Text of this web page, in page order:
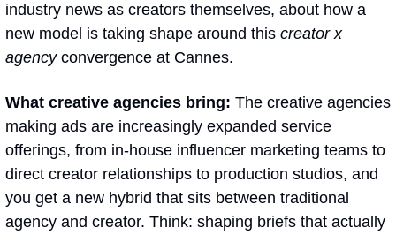
industry news as creators themselves, about how a
new model is taking shape around this creator x
agency convergence at Cannes.
What creative agencies bring: The creative agencies
making ads are increasingly expanded service
offerings, from in-house influencer marketing teams to
direct creator relationships to production studios, and
you get a new hybrid that sits between traditional
agency and creator. Think: shaping briefs that actually